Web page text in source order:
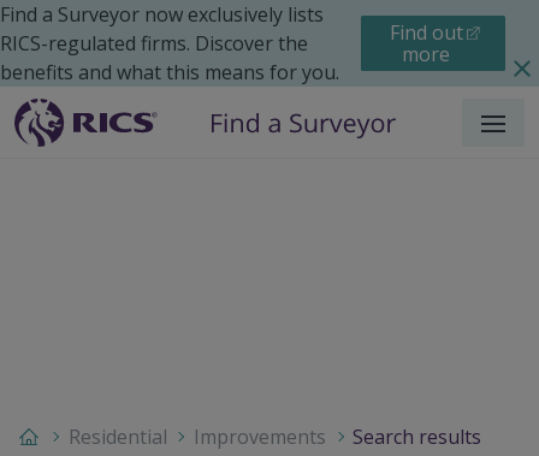
Find a Surveyor now exclusively lists
RICS-regulated firms. Discover the
benefits and what this means for you.
Find out
more
Menu
Residential Improvements Search results